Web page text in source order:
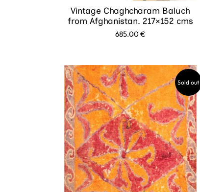
Vintage Chaghcharam Baluch
from Afghanistan. 217×152 cms
685.00€
Sold out